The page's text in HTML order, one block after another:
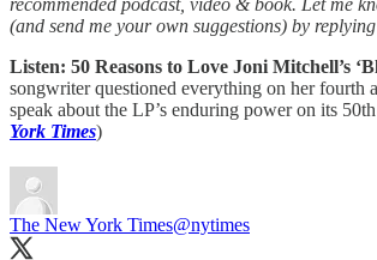
(and send me your own suggestions) by
Listen: 50 Reasons to Love Joni Mitchell’s
songwriter questioned everything on her fourth
speak about the LP’s enduring power on its
York Times)
The New York Times@nytimes